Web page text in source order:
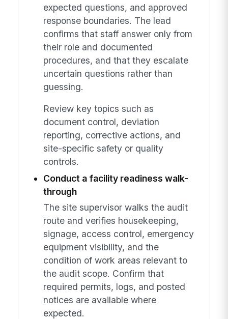
expected questions, and approved
response boundaries. The lead
confirms that staff answer only from
their role and documented
procedures, and that they escalate
uncertain questions rather than
guessing.
Review key topics such as
document control, deviation
reporting, corrective actions, and
site-specific safety or quality
controls.
Conduct a facility readiness walk-
through
The site supervisor walks the audit
route and verifies housekeeping,
signage, access control, emergency
equipment visibility, and the
condition of work areas relevant to
the audit scope. Confirm that
required permits, logs, and posted
notices are available where
expected.